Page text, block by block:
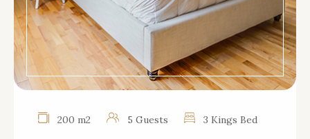
200 m2 5 Guests 3 Kings Bed